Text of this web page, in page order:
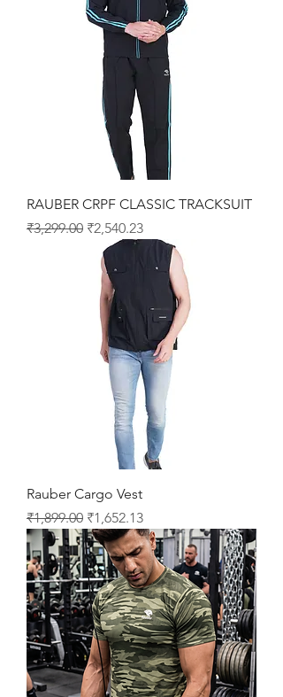
RAUBER CRPF CLASSIC TRACKSUIT
Regular Price
₹3,299.00 Sale Price
₹2,540.23
Rauber Cargo Vest
Regular Price
₹1,899.00 Sale Price
₹1,652.13